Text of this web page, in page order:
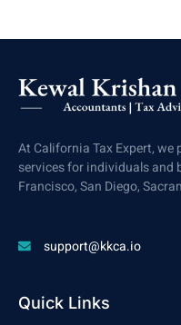
At California Tax Expert,
services for individuals and
Francisco, San Diego,
support@kkca.io
Quick Links